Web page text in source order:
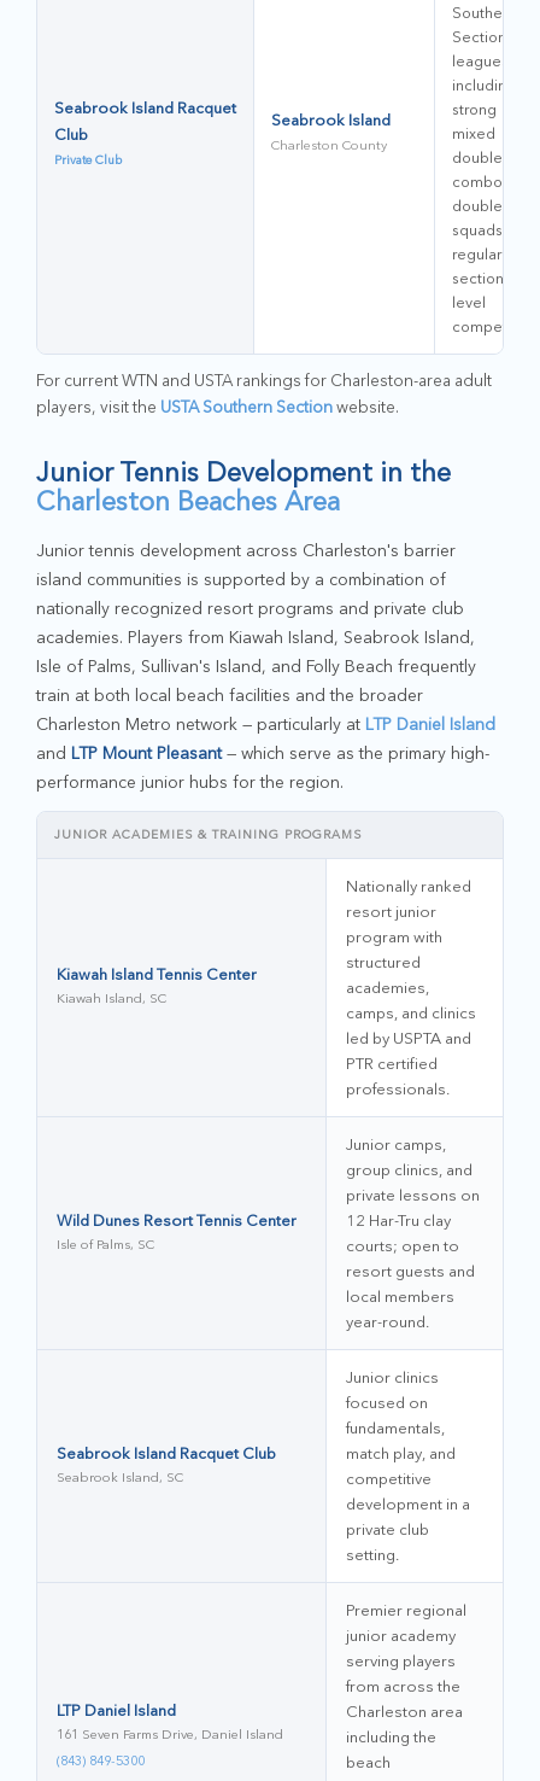
Seabrook Island Racquet
Club
Private Club
Seabrook Island
Charleston County
Southern
Section
leagues,
including
strong
mixed
doubles and
combo
doubles
squads;
regular
sectional-
level
competitors.
For current WTN and USTA rankings for Charleston-area adult
players, visit the USTA Southern Sectionwebsite.
Junior Tennis Development in the
Charleston Beaches Area
Junior tennis development across Charleston's barrier
island communities is supported by a combination of
nationally recognized resort programs and private club
academies. Players from Kiawah Island, Seabrook Island,
Isle of Palms, Sullivan's Island, and Folly Beach frequently
train at both local beach facilities and the broader
Charleston Metro network — particularly at LTP Daniel Island
and LTP Mount Pleasant— which serve as the primary high-
performance junior hubs for the region.
JUNIOR ACADEMIES & TRAINING PROGRAMS
Kiawah Island Tennis Center
Kiawah Island, SC
Nationally ranked
resort junior
program with
structured
academies,
camps, and clinics
led by USPTA and
PTR certified
professionals.
Wild Dunes Resort Tennis Center
Isle of Palms, SC
Junior camps,
group clinics, and
private lessons on
12 Har-Tru clay
courts; open to
resort guests and
local members
year-round.
Seabrook Island Racquet Club
Seabrook Island, SC
Junior clinics
focused on
fundamentals,
match play, and
competitive
development in a
private club
setting.
LTP Daniel Island
161 Seven Farms Drive, Daniel Island
(843) 849-5300
Premier regional
junior academy
serving players
from across the
Charleston area
including the
beach